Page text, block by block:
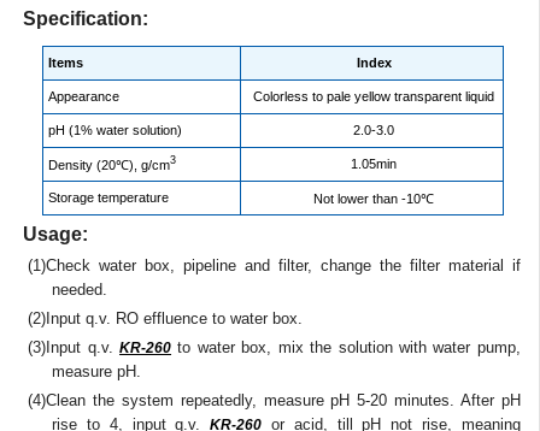
Specification:
Items Index
Appearance Colorless to pale yellow transparent liquid
pH (1% water solution) 2.0-3.0
Density (20℃), g/cm3 1.05min
Storage temperature Not lower than -10℃
Usage:
(1)Check water box, pipeline and filter, change the filter material if
needed.
(2)Input q.v. RO effluence to water box.
(3)Input q.v.KR-260 to water box, mix the solution with water pump,
measure pH.
(4)Clean the system repeatedly, measure pH 5-20 minutes. After pH
rise to 4, input q.v.KR-260 or acid, till pH not rise, meaning